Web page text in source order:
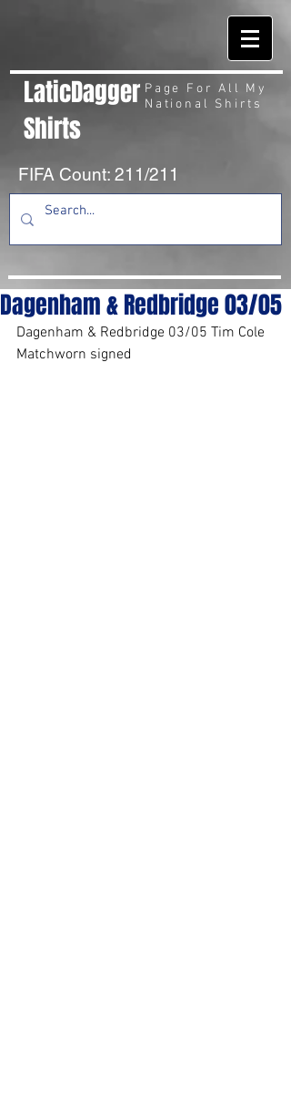
LaticDagger
Shirts
Page For All My
National Shirts
FIFA Count: 211/211
Dagenham & Redbridge 03/05
Dagenham & Redbridge 03/05 Tim Cole
Matchworn signed